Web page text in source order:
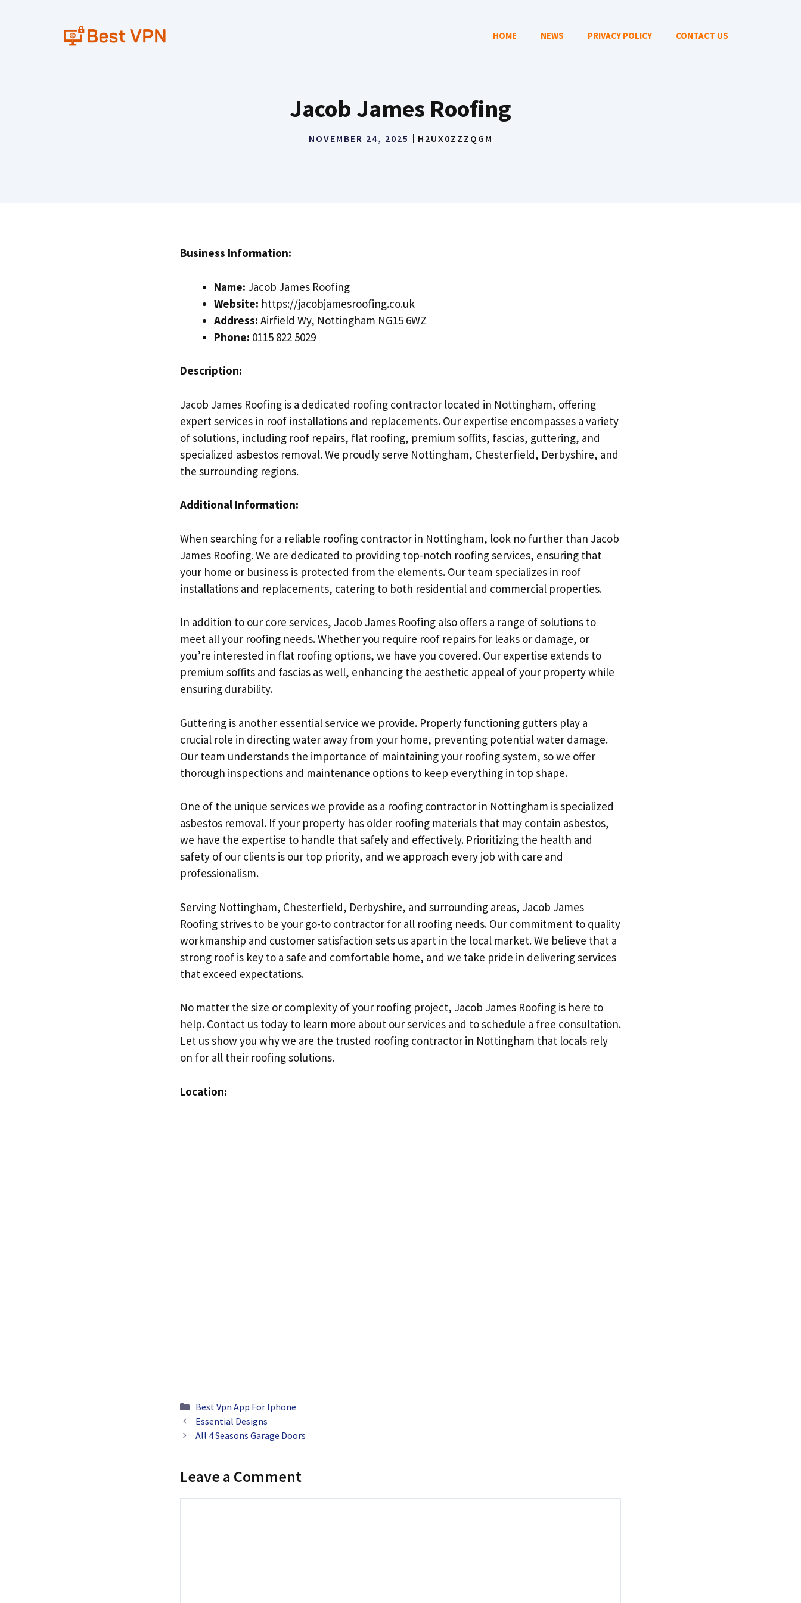
HOME NEWS PRIVACY POLICY CONTACT US
Jacob James Roofing
NOVEMBER 24, 2025 H2UX0ZZZQGM
Business Information:
Name: Jacob James Roofing
Website: https://jacobjamesroofing.co.uk
Address: Airfield Wy, Nottingham NG15 6WZ
Phone: 0115 822 5029
Description:
Jacob James Roofing is a dedicated roofing contractor located in Nottingham, offering
expert services in roof installations and replacements. Our expertise encompasses a variety
of solutions, including roof repairs, flat roofing, premium soffits, fascias, guttering, and
specialized asbestos removal. We proudly serve Nottingham, Chesterfield, Derbyshire, and
the surrounding regions.
Additional Information:
When searching for a reliable roofing contractor in Nottingham, look no further than Jacob
James Roofing. We are dedicated to providing top-notch roofing services, ensuring that
your home or business is protected from the elements. Our team specializes in roof
installations and replacements, catering to both residential and commercial properties.
In addition to our core services, Jacob James Roofing also offers a range of solutions to
meet all your roofing needs. Whether you require roof repairs for leaks or damage, or
you’re interested in flat roofing options, we have you covered. Our expertise extends to
premium soffits and fascias as well, enhancing the aesthetic appeal of your property while
ensuring durability.
Guttering is another essential service we provide. Properly functioning gutters play a
crucial role in directing water away from your home, preventing potential water damage.
Our team understands the importance of maintaining your roofing system, so we offer
thorough inspections and maintenance options to keep everything in top shape.
One of the unique services we provide as a roofing contractor in Nottingham is specialized
asbestos removal. If your property has older roofing materials that may contain asbestos,
we have the expertise to handle that safely and effectively. Prioritizing the health and
safety of our clients is our top priority, and we approach every job with care and
professionalism.
Serving Nottingham, Chesterfield, Derbyshire, and surrounding areas, Jacob James
Roofing strives to be your go-to contractor for all roofing needs. Our commitment to quality
workmanship and customer satisfaction sets us apart in the local market. We believe that a
strong roof is key to a safe and comfortable home, and we take pride in delivering services
that exceed expectations.
No matter the size or complexity of your roofing project, Jacob James Roofing is here to
help. Contact us today to learn more about our services and to schedule a free consultation.
Let us show you why we are the trusted roofing contractor in Nottingham that locals rely
on for all their roofing solutions.
Location:
Categories
Best Vpn App For Iphone
Essential Designs
All 4 Seasons Garage Doors
Leave a Comment